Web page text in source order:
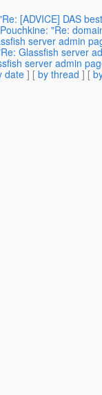
[ADVICE] DAS
"Re:
server admin
Glassfish server
server admin
date] [ by thread ] [